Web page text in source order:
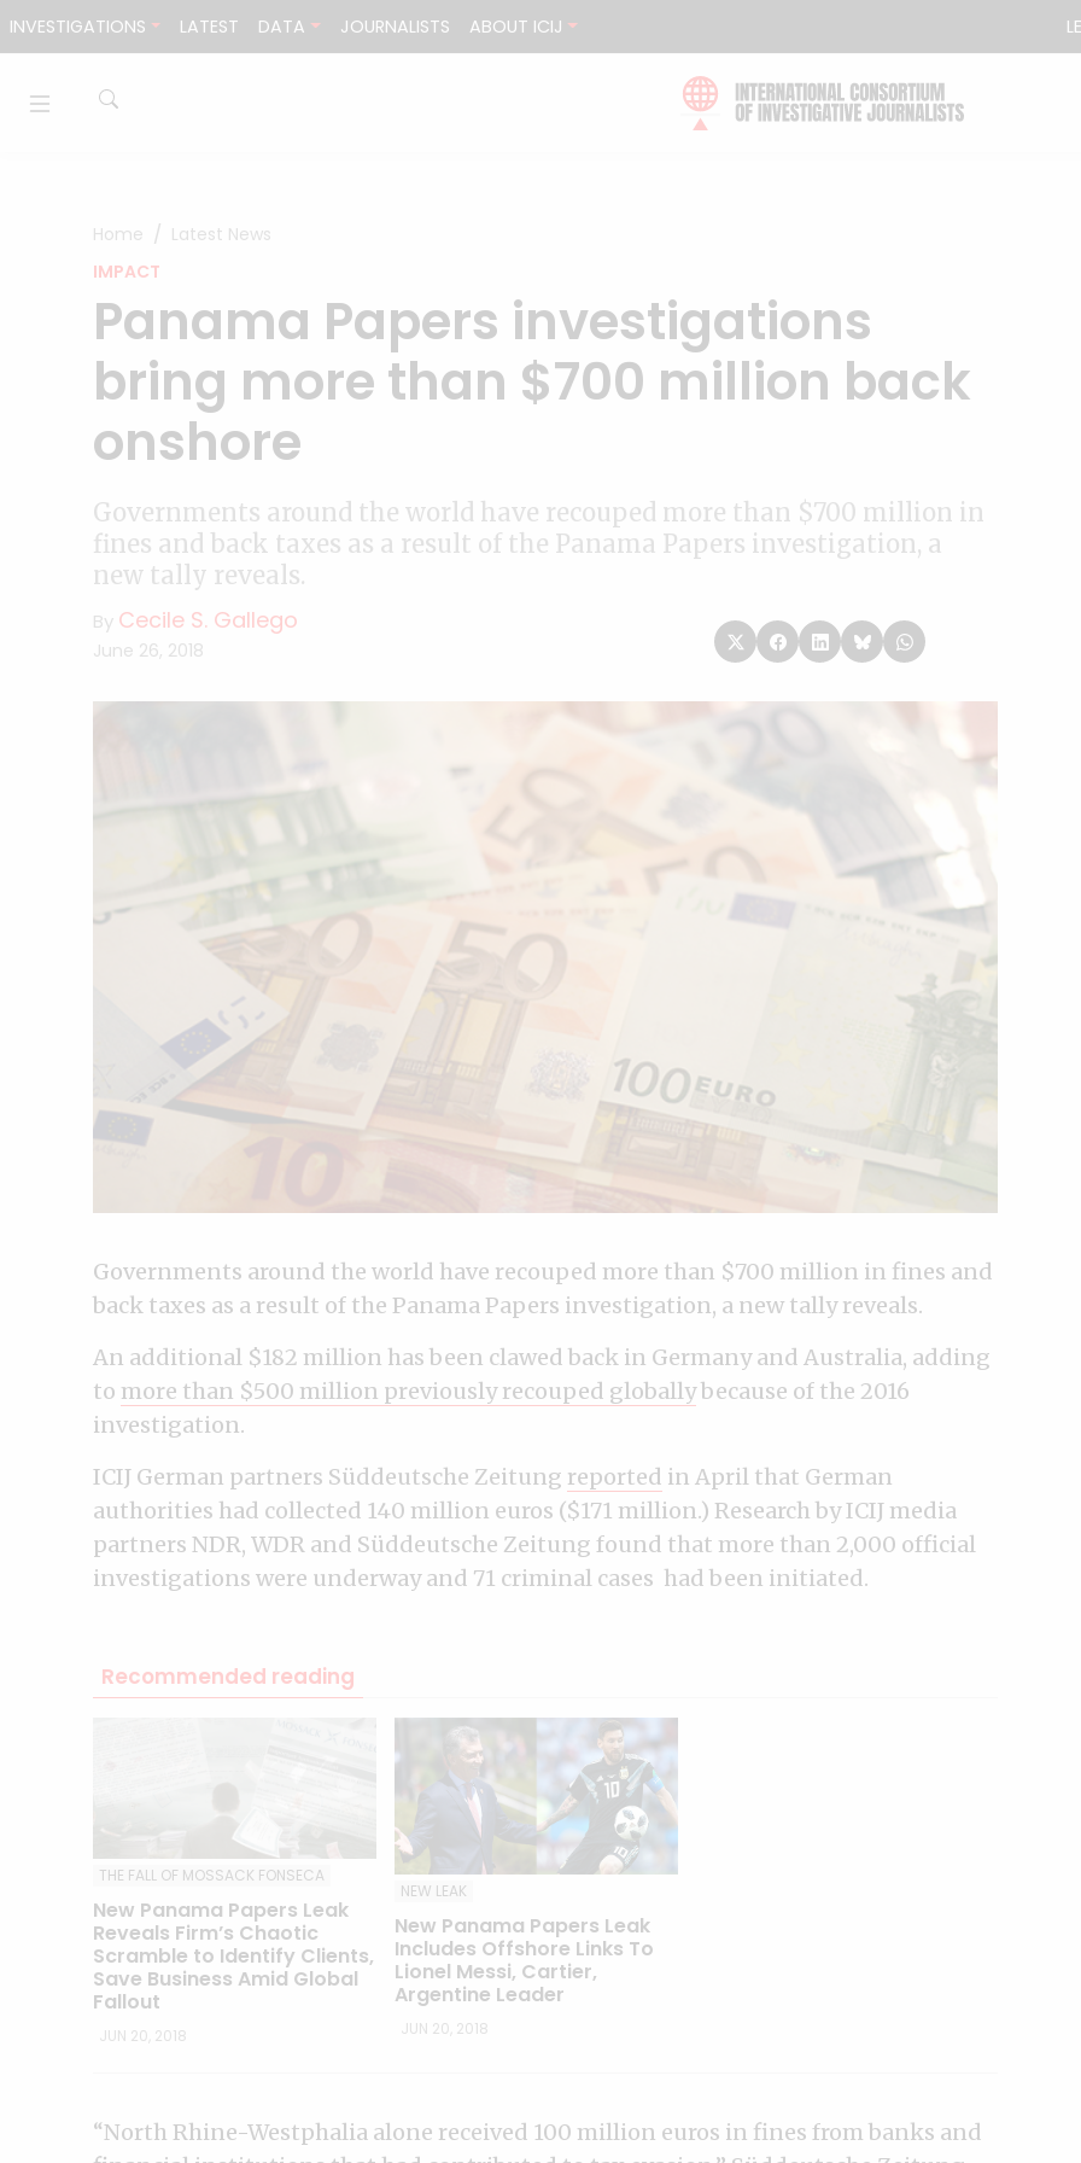
INVESTIGATIONS LATEST DATA JOURNALISTS ABOUT ICIJ
Home
Latest News
IMPACT
Panama Papers investigations
bring more than $700 million back
onshore
Governments around the world have recouped more than $700 million in
fines and back taxes as a result of the Panama Papers investigation, a
new tally reveals.
By Cecile S. Gallego
June 26, 2018
Governments around the world have recouped more than $700 million in fines and
back taxes as a result of the Panama Papers investigation, a new tally reveals.
An additional $182 million has been clawed back in Germany and Australia, adding
to more than $500 million previously recouped globallybecause of the 2016
investigation.
ICIJ German partners Süddeutsche Zeitung reported in April that German
authorities had collected 140 million euros ($171 million.) Research by ICIJ media
partners NDR, WDR and Süddeutsche Zeitung found that more than 2,000 official
investigations were underway and 71 criminal cases had been initiated.
Recommended reading
THE FALL OF MOSSACK FONSECA
New Panama Papers Leak
Reveals Firm’s Chaotic
Scramble to Identify Clients,
Save Business Amid Global
Fallout
JUN 20, 2018
NEW LEAK
New Panama Papers Leak
Includes Offshore Links To
Lionel Messi, Cartier,
Argentine Leader
JUN 20, 2018
“North Rhine-Westphalia alone received 100 million euros in fines from banks and